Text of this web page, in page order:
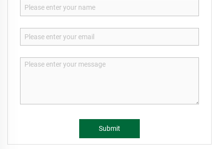
Submit